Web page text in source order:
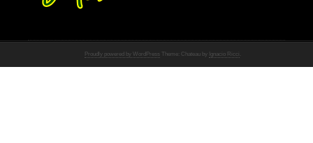
Proudly powered by WordPress Theme: Chateau by Ignacio Ricci